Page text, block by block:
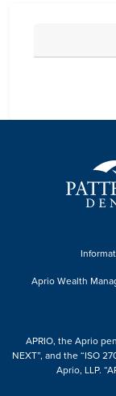
Aprio Wealth
APRIO, the Aprio
NEXT”, and the “ISO
Aprio, LLP.